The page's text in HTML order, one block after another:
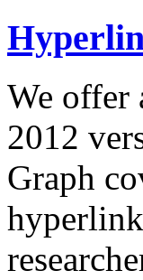
We offer
2012
Graph